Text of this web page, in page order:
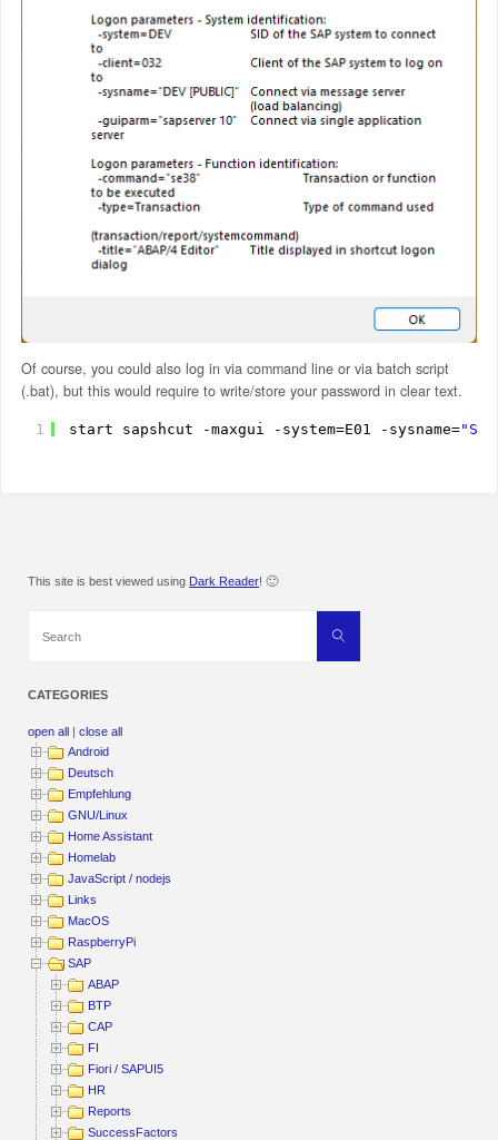
Of course, you could also log in via command line or via batch script
(.bat), but this would require to write/store your password in clear text.
1 start sapshcut -maxgui -system=E01 -sysname=
This site is best viewed using Dark Reader! 🙂
Search
CATEGORIES
open all |close all
Android
Deutsch
Empfehlung
GNU/Linux
Home Assistant
Homelab
JavaScript / nodejs
Links
MacOS
RaspberryPi
SAP
ABAP
BTP
CAP
FI
Fiori / SAPUI5
HR
Reports
SuccessFactors